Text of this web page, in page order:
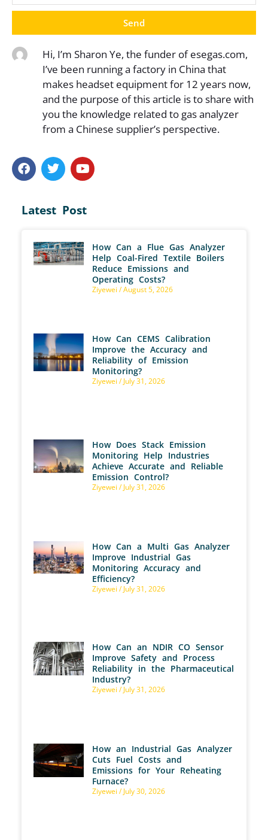
Send
Hi, I’m Sharon Ye, the funder of esegas.com,
I’ve been running a factory in China that
makes headset equipment for 12 years now,
and the purpose of this article is to share with
you the knowledge related to gas analyzer
from a Chinese supplier’s perspective.
Latest Post
How Can a Flue Gas Analyzer
Help Coal-Fired Textile Boilers
Reduce Emissions and
Operating Costs?
Ziyewei August 5, 2026
How Can CEMS Calibration
Improve the Accuracy and
Reliability of Emission
Monitoring?
Ziyewei July 31, 2026
How Does Stack Emission
Monitoring Help Industries
Achieve Accurate and Reliable
Emission Control?
Ziyewei July 31, 2026
How Can a Multi Gas Analyzer
Improve Industrial Gas
Monitoring Accuracy and
Efficiency?
Ziyewei July 31, 2026
How Can an NDIR CO Sensor
Improve Safety and Process
Reliability in the Pharmaceutical
Industry?
Ziyewei July 31, 2026
How an Industrial Gas Analyzer
Cuts Fuel Costs and
Emissions for Your Reheating
Furnace?
Ziyewei July 30, 2026